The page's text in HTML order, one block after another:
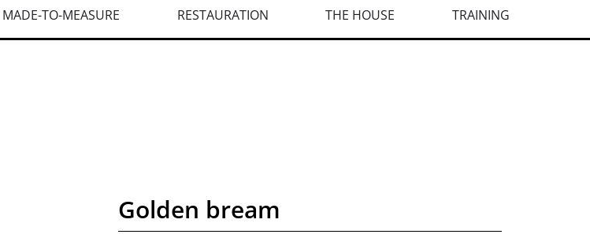
MADE-TO-MEASURE RESTAURATION THE HOUSE TRAINING
Golden bream